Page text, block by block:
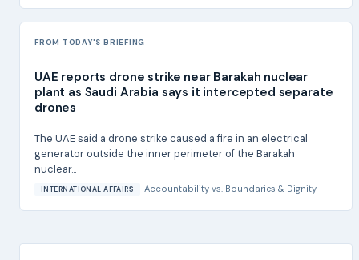
FROM TODAY'S BRIEFING
UAE reports drone strike near Barakah nuclear
plant as Saudi Arabia says it intercepted separate
drones
The UAE said a drone strike caused a fire in an electrical
generator outside the inner perimeter of the Barakah
nuclear...
INTERNATIONAL AFFAIRS Accountability vs. Boundaries & Dignity